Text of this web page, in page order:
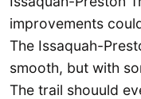
improvements
The Issaquah-
smooth, but with
The trail shouuld